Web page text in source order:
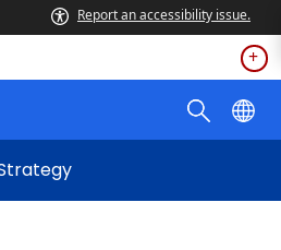
Report an accessibility issue.